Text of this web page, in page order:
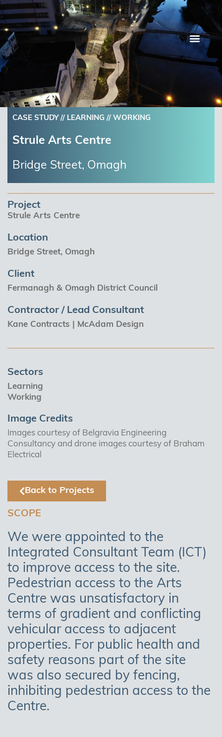
Skip
to
content
CASE STUDY // LEARNING // WORKING
Strule Arts Centre
Bridge Street, Omagh
Project
Strule Arts Centre
Location
Bridge Street, Omagh
Client
Fermanagh & Omagh District Council
Contractor / Lead Consultant
Kane Contracts | McAdam Design
Sectors
Learning
Working
Image Credits
Images courtesy of Belgravia Engineering
Consultancy and drone images courtesy of Braham
Electrical
Back to Projects
SCOPE
We were appointed to the
Integrated Consultant Team (ICT)
to improve access to the site.
Pedestrian access to the Arts
Centre was unsatisfactory in
terms of gradient and conflicting
vehicular access to adjacent
properties. For public health and
safety reasons part of the site
was also secured by fencing,
inhibiting pedestrian access to the
Centre.